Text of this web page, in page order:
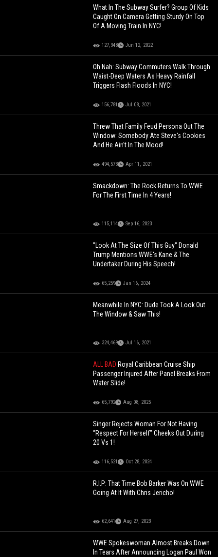
What In The Subway Surfer? Group Of Kids
Caught On Camera Getting Sturdy On Top
Of A Moving Train In NYC!
127,348 Jun 12, 2022
Oh Nah: Subway Commuters Walk Through
Waist-Deep Waters As Heavy Rainfall
Triggers Flash Floods In NYC!
156,781 Jul 08, 2021
Threw That Family Feud Persona Out The
Window: Somebody Ate Steve's Cookies
And He Ain't In The Mood!
494,573 Apr 11, 2021
Smackdown: The Rock Returns To WWE
For The First Time In 4 Years!
115,114 Sep 16, 2023
"Look At The Size Of This Guy" Donald
Trump Mentions WWE's Kane & The
Undertaker During His Speech!
65,259 Jan 16, 2024
Meanwhile In NYC: Dude Took A Look Out
The Window & Saw This!
324,469 Jul 16, 2021
ALL BAD Royal Caribbean Cruise Ship
Passenger Injured After Panel Breaks From
Water Slide!
65,792 Aug 08, 2025
Singer Rejects Woman For Not Having
“Respect For Herself” Cheeks Out During
20 Vs 1!
116,521 Oct 28, 2024
R.I.P: That Time Bob Barker Was On WWE
Going At It With Chris Jericho!
62,641 Aug 27, 2023
WWE Spokeswoman Almost Breaks Down
In Tears After Announcing Logan Paul Won